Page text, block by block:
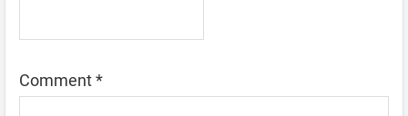
Comment*